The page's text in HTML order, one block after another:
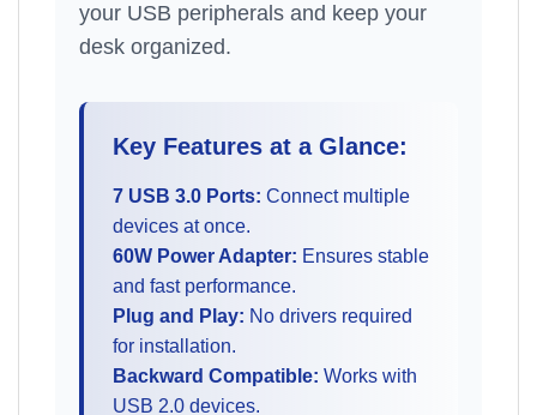
your USB peripherals and keep your
desk organized.
Key Features at a Glance:
7 USB 3.0 Ports: Connect multiple
devices at once.
60W Power Adapter: Ensures stable
and fast performance.
Plug and Play: No drivers required
for installation.
Backward Compatible: Works with
USB 2.0 devices.